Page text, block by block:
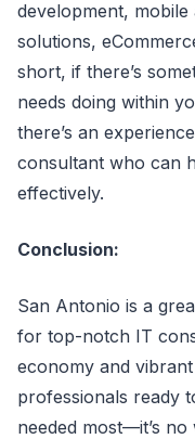
development,
solutions,
short, if there’s
needs doing within
there’s an
consultant who can
effectively.
Conclusion:
San Antonio is a
for top-notch IT
economy and
professionals ready
needed most—it’s